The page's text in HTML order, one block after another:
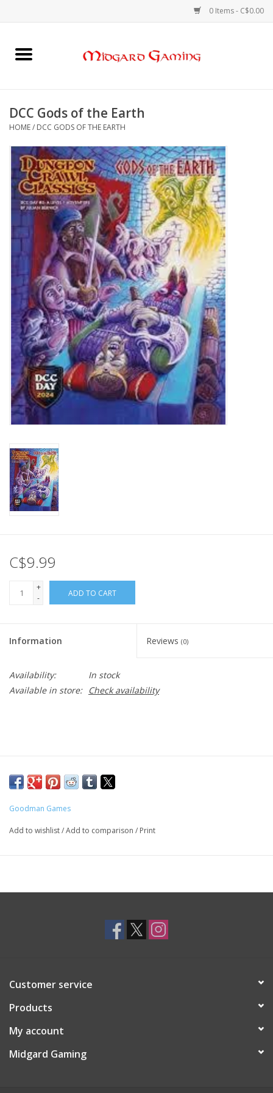
0 Items - C$0.00
Home
Card Games
RPGs & Minis
Puzzles
Gaming Accessories
Sports Cards
Toys and Clothing
Warhammer
DCC Gods of the Earth
HOME/ DCC GODS OF THE EARTH
C$9.99
+
-
ADD TO CART
Information Reviews (0)
Availability:
In stock
Available in store:
Check availability
Goodman Games
Add to wishlist/Add to comparison / Print
Customer service
Products
My account
Midgard Gaming